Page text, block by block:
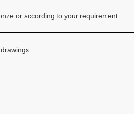
or according to your requirement